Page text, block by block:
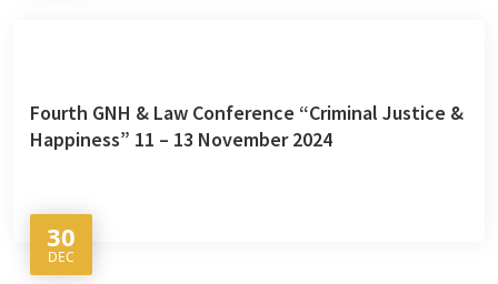
Fourth GNH & Law Conference “Criminal Justice &
Happiness” 11 – 13 November 2024
30
DEC